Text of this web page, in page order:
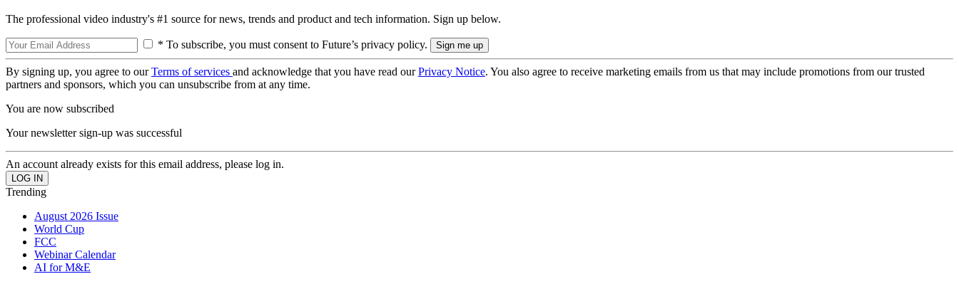
The professional video industry's #1 source for news, trends and product and tech information. Sign up below.
* To subscribe, you must consent to Future’s privacy policy.
By signing up, you agree to ourTerms of services and acknowledge that you have read ourPrivacy Notice. You also agree to receive marketing emails from us that may include promotions from our trusted
partners and sponsors, which you can unsubscribe from at any time.
You are now subscribed
Your newsletter sign-up was successful
An account already exists for this email address, please log in.
Trending
August 2026 Issue
World Cup
FCC
Webinar Calendar
AI for M&E